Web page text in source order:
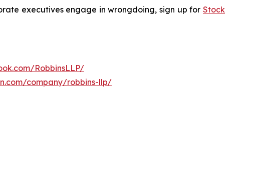
executives engage in wrongdoing, sign up for Stock
RobbinsLLP/
company/robbins-llp/